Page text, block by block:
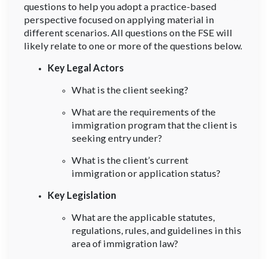
questions to help you adopt a practice-based
perspective focused on applying material in
different scenarios. All questions on the FSE will
likely relate to one or more of the questions below.
Key Legal Actors
What is the client seeking?
What are the requirements of the
immigration program that the client is
seeking entry under?
What is the client’s current
immigration or application status?
Key Legislation
What are the applicable statutes,
regulations, rules, and guidelines in this
area of immigration law?